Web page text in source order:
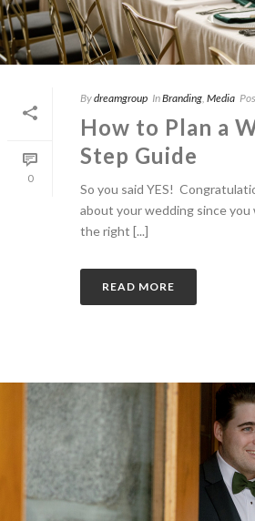
0
Bydreamgroup InBranding Media
How to Plan a
Step Guide
So you said YES!
about your wedding since you
the right [...]
READ MORE